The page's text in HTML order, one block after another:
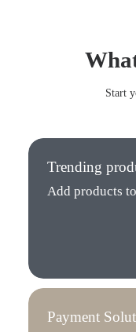
Start
Trending
Add products
Payment